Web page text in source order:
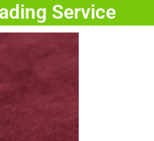
Service